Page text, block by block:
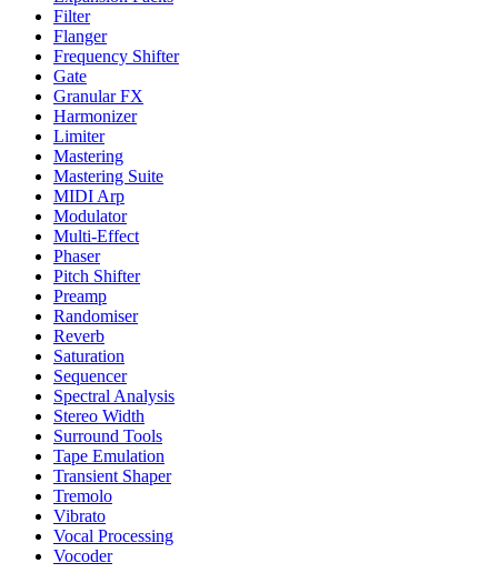
Filter
Flanger
Frequency Shifter
Gate
Granular FX
Harmonizer
Limiter
Mastering
Mastering Suite
MIDI Arp
Modulator
Multi-Effect
Phaser
Pitch Shifter
Preamp
Randomiser
Reverb
Saturation
Sequencer
Spectral Analysis
Stereo Width
Surround Tools
Tape Emulation
Transient Shaper
Tremolo
Vibrato
Vocal Processing
Vocoder